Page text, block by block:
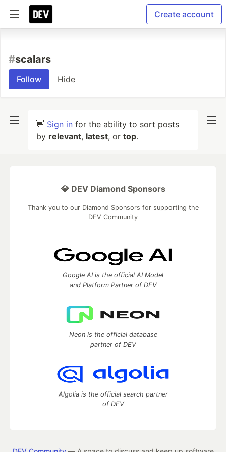
Create account
#scalars
Follow Hide
👋 Sign in for the ability to sort posts
by relevant, latest, or top.
💎 DEV Diamond Sponsors
Thank you to our Diamond Sponsors for supporting the
DEV Community
Google AI is the official AI Model
and Platform Partner of DEV
Neon is the official database
partner of DEV
Algolia is the official search partner
of DEV